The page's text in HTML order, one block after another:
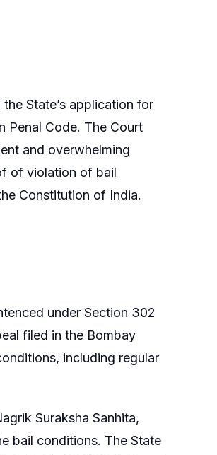
State’s application for
Penal Code. The Court
and overwhelming
of violation of bail
Constitution of India.
under Section 302
filed in the Bombay
including regular
Suraksha Sanhita,
bail conditions. The State